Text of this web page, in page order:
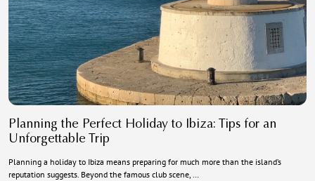
Planning the Perfect Holiday to Ibiza: Tips for an
Unforgettable Trip
Planning a holiday to Ibiza means preparing for much more than the island’s
reputation suggests. Beyond the famous club scene, …